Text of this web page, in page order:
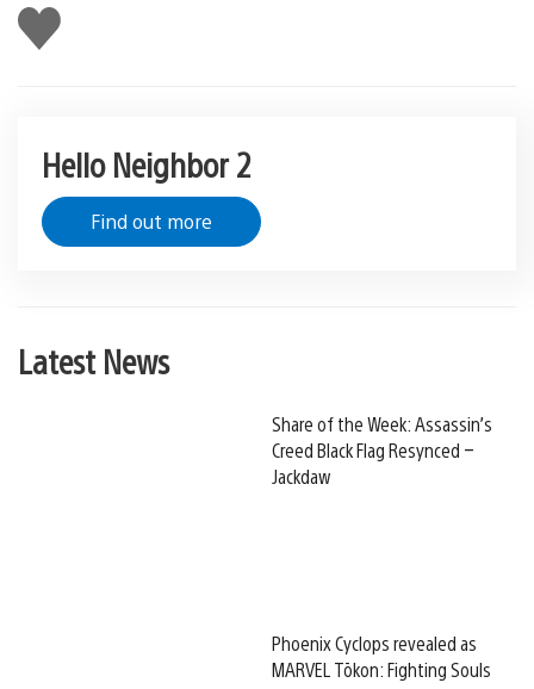
Like
this
Hello Neighbor 2
Find out more
Latest News
Share of the Week: Assassin’s
Creed Black Flag Resynced –
Jackdaw
Phoenix Cyclops revealed as
MARVEL Tōkon: Fighting Souls